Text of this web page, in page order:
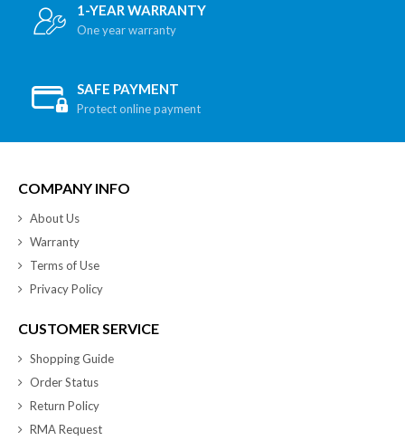
1-YEAR WARRANTY
One year warranty
SAFE PAYMENT
Protect online payment
COMPANY INFO
About Us
Warranty
Terms of Use
Privacy Policy
CUSTOMER SERVICE
Shopping Guide
Order Status
Return Policy
RMA Request